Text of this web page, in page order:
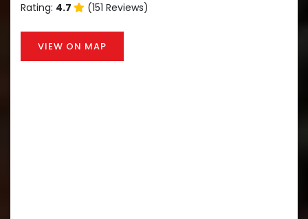
Rating: 4.7 (151 Reviews)
VIEW ON MAP